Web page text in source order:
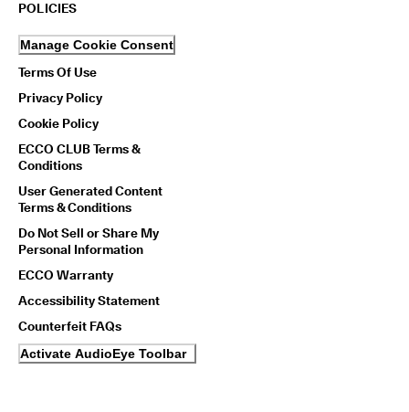
POLICIES
Manage Cookie Consent
Terms Of Use
Privacy Policy
Cookie Policy
ECCO CLUB Terms &
Conditions
User Generated Content
Terms & Conditions
Do Not Sell or Share My
Personal Information
ECCO Warranty
Accessibility Statement
Counterfeit FAQs
Activate AudioEye Toolbar